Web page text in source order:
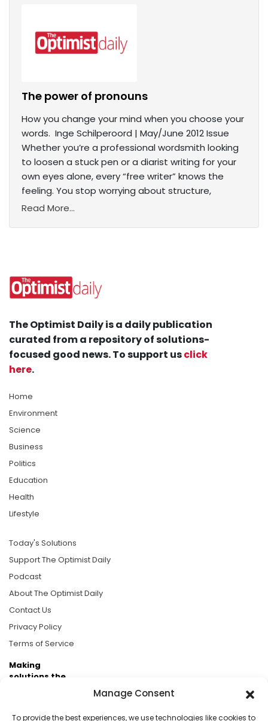
Manage Consent
To provide the best experiences, we use technologies like cookies to
The power of pronouns
How you change your mind when you choose your
words. Inge Schilperoord | May/June 2012 Issue
Whether you’re a professional wordsmith looking
to loosen a stuck pen or a diarist writing for your
own eyes alone, every “free writer” knows the
feeling. You stop worrying about structure,
Read More...
The Optimist Daily is a daily publication
curated from a repository of solutions-
focused good news. To support usclick
here.
Home
Environment
Science
Business
Politics
Education
Health
Lifestyle
Today's Solutions
Support The Optimist Daily
Podcast
About The Optimist Daily
Contact Us
Privacy Policy
Terms of Service
Making
solutions the
Brought to you by the ongoing support of The World